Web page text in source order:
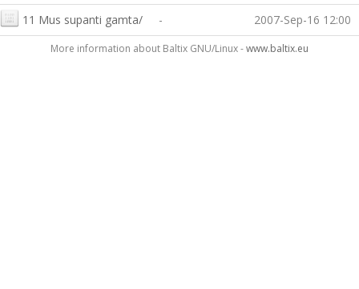
11 Mus supanti gamta/ - 2007-Sep-16 12:00
More information about Baltix GNU/Linux -www.baltix.eu